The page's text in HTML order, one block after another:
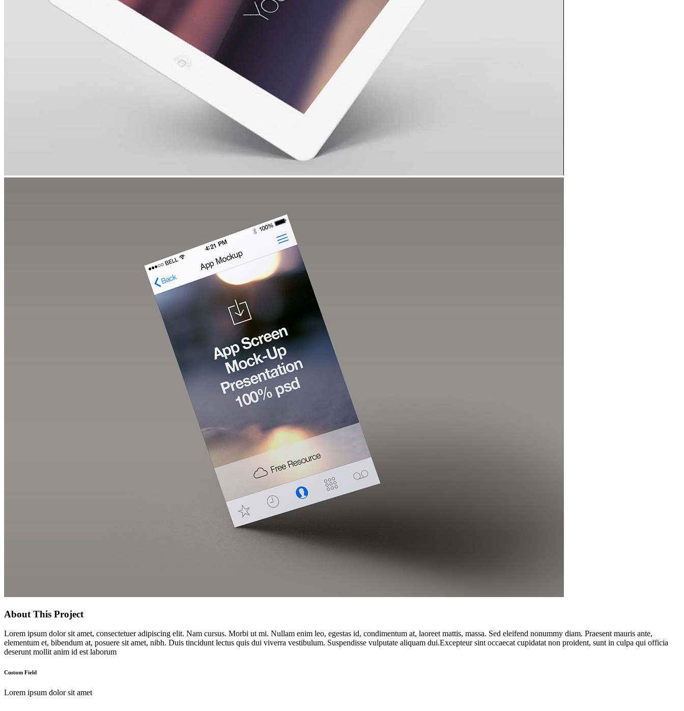
About This Project
Lorem ipsum dolor sit amet, consectetuer adipiscing elit. Nam cursus. Morbi ut mi. Nullam enim leo, egestas id, condimentum at, laoreet mattis, massa. Sed eleifend nonummy diam. Praesent mauris ante,
elementum et, bibendum at, posuere sit amet, nibh. Duis tincidunt lectus quis dui viverra vestibulum. Suspendisse vulputate aliquam dui.Excepteur sint occaecat cupidatat non proident, sunt in culpa qui officia
deserunt mollit anim id est laborum
Custom Field
Lorem ipsum dolor sit amet